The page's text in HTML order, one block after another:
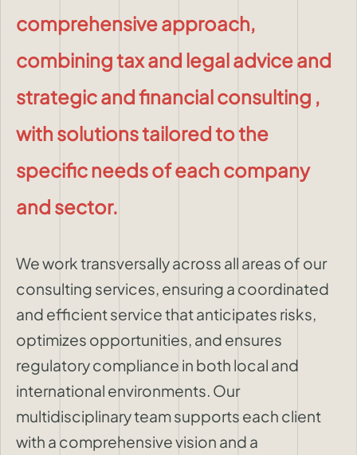
comprehensive approach,
combiningtax and legal adviceand
strategic and financial consulting ,
with solutions tailored to the
specific needs of each company
and sector.
We work transversally across all areas of our
consulting services, ensuring a coordinated
and efficient service that anticipates risks,
optimizes opportunities, and ensures
regulatory compliance in both local and
international environments. Our
multidisciplinary team supports each client
with a comprehensive vision and a